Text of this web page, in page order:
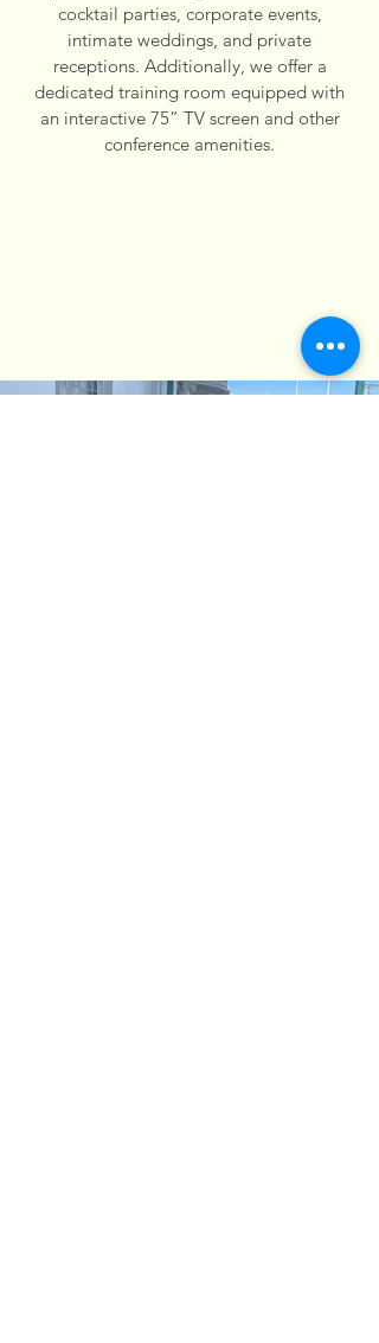
cocktail parties, corporate events,
intimate weddings, and private
receptions. Additionally, we offer a
dedicated training room equipped with
an interactive 75” TV screen and other
conference amenities.